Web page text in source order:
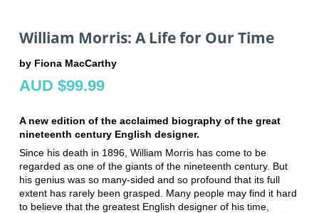
William Morris: A Life for Our Time
by Fiona MacCarthy
AUD $99.99
A new edition of the acclaimed biography of the great
nineteenth century English designer.
Since his death in 1896, William Morris has come to be
regarded as one of the giants of the nineteenth century. But
his genius was so many-sided and so profound that its full
extent has rarely been grasped. Many people may find it hard
to believe that the greatest English designer of his time,